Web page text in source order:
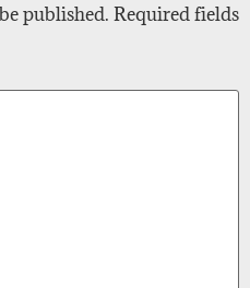
published. Required fields